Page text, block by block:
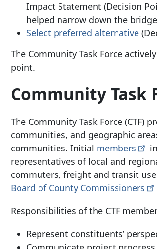
Impact Statement (Decision
helped narrow down the
Select preferred alternative
The Community Task Force
point.
Community Task
The Community Task Force (CTF)
communities, and geographic
communities. Initial members
representatives of local and
commuters, freight and transit
Board of County Commissioners
Responsibilities of the CTF
Represent constituents’